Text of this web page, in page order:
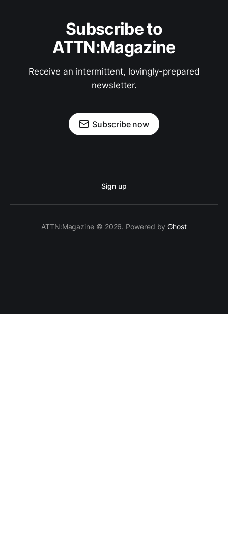
Subscribe to
ATTN:Magazine
Receive an intermittent, lovingly-prepared
newsletter.
Subscribe now
Sign up
ATTN:Magazine © 2026. Powered byGhost